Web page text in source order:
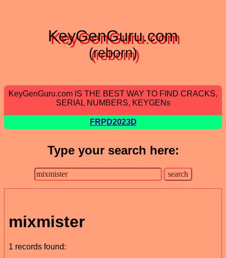
KeyGenGuru.com
(reborn)
KeyGenGuru.com IS THE BEST WAY TO FIND CRACKS,
SERIAL NUMBERS, KEYGENs
FRPD2023D
Type your search here:
mixmister
1 records found: